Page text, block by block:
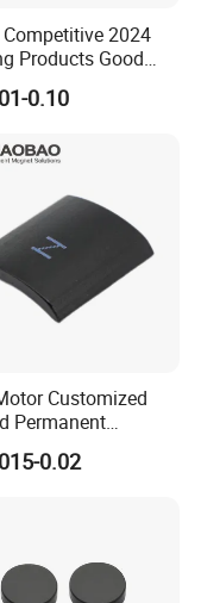
2024
Products Good
Strong
for Silver
0.10
Customized
Permanent
Strong Neodymium
Customized
0.02